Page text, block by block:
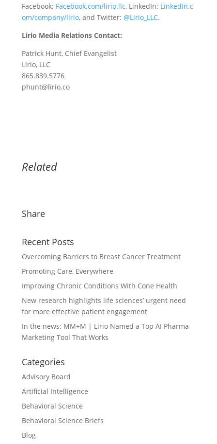
Facebook: Facebook.com/lirio.llc, LinkedIn: LinkedIn.c
om/company/lirio, and Twitter: @Lirio_LLC.
Lirio Media Relations Contact:
Patrick Hunt, Chief Evangelist
Lirio, LLC
865.839.5776
phunt@lirio.co
Related
Share
Recent Posts
Overcoming Barriers to Breast Cancer Treatment
Promoting Care, Everywhere
Improving Chronic Conditions With Cone Health
New research highlights life sciences’ urgent need
for more effective patient engagement
In the news: MM+M | Lirio Named a Top AI Pharma
Marketing Tool That Works
Categories
Advisory Board
Artificial Intelligence
Behavioral Science
Behavioral Science Briefs
Blog